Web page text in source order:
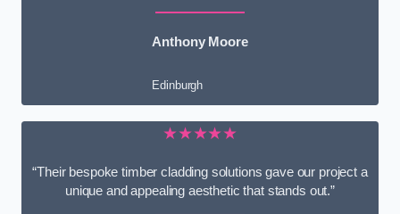
Anthony Moore
Edinburgh
★★★★★
“Their bespoke timber cladding solutions gave our project a
unique and appealing aesthetic that stands out.”